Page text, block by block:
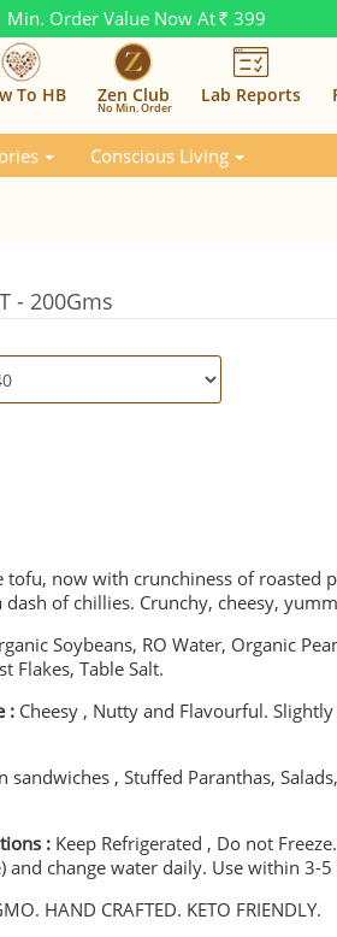
Min. Order Value Now At Rs. 399
To HB Zen Club
No Min. Order
Lab Reports
Conscious Living
- 200Gms
tofu, now with crunchiness of roasted
of chillies. Crunchy, cheesy,
Soybeans, RO Water, Organic
Flakes, Table Salt.
: Cheesy , Nutty and Flavourful.
sandwiches , Stuffed Paranthas,
: Keep Refrigerated , Do not
and change water daily. Use within 3-
HAND CRAFTED. KETO FRIENDLY.